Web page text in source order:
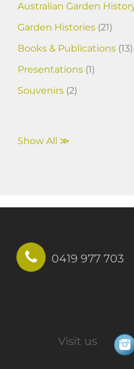
Australian Garden
Garden Histories (21)
Books & Publications (13)
Presentations (1)
Souvenirs (2)
Show All ≫
0419 977 703
Visit us